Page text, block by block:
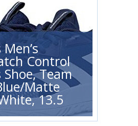
Control
Team
Matte
13.5